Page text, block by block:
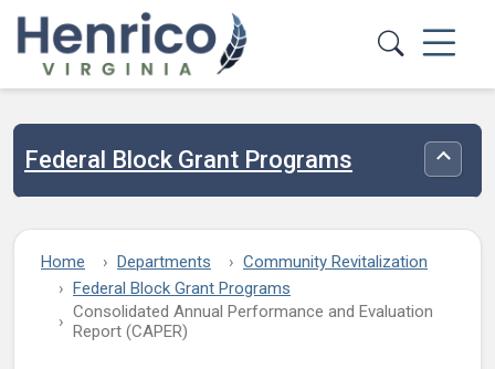
Skip to main content
Federal Block Grant Programs
Home Departments
Community Revitalization
Federal Block Grant Programs
Consolidated Annual Performance and Evaluation
Report (CAPER)